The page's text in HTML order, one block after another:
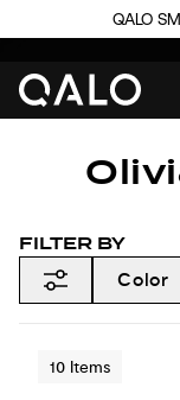
QALO
FILTER BY
Color
10 Items